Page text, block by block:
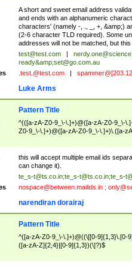
A short and sweet email address
and ends with an alphanumeric
characters' (namely -, ., _, +, &amp;)
(2-6 character TLD required). Some
addresses will not be matched, but
test@test.com
ready&amp;set@go.com.au
.test.@test.com
Luke Arms
Pattern Title
^(([a-zA-Z0-9_\-\.]+)@([a-zA-Z0-9_\-
Z0-9_\-\.]+)@([a-zA-Z0-9_\-\.]+)\.([a-
this will accept multiple email ids
can change it).
te_s-t@ts.co.in;te_s-t@ts.co.in;te_s-
nospace@between.mailids.in;
narendiran dorairaj
Pattern Title
^([a-zA-Z0-9_\-\.]+)@((\[[0-9]{1,3}\.[0-
([a-zA-Z]{2,4}|[0-9]{1,3})(\]?)$